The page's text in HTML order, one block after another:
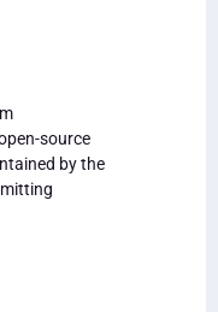
source
by the